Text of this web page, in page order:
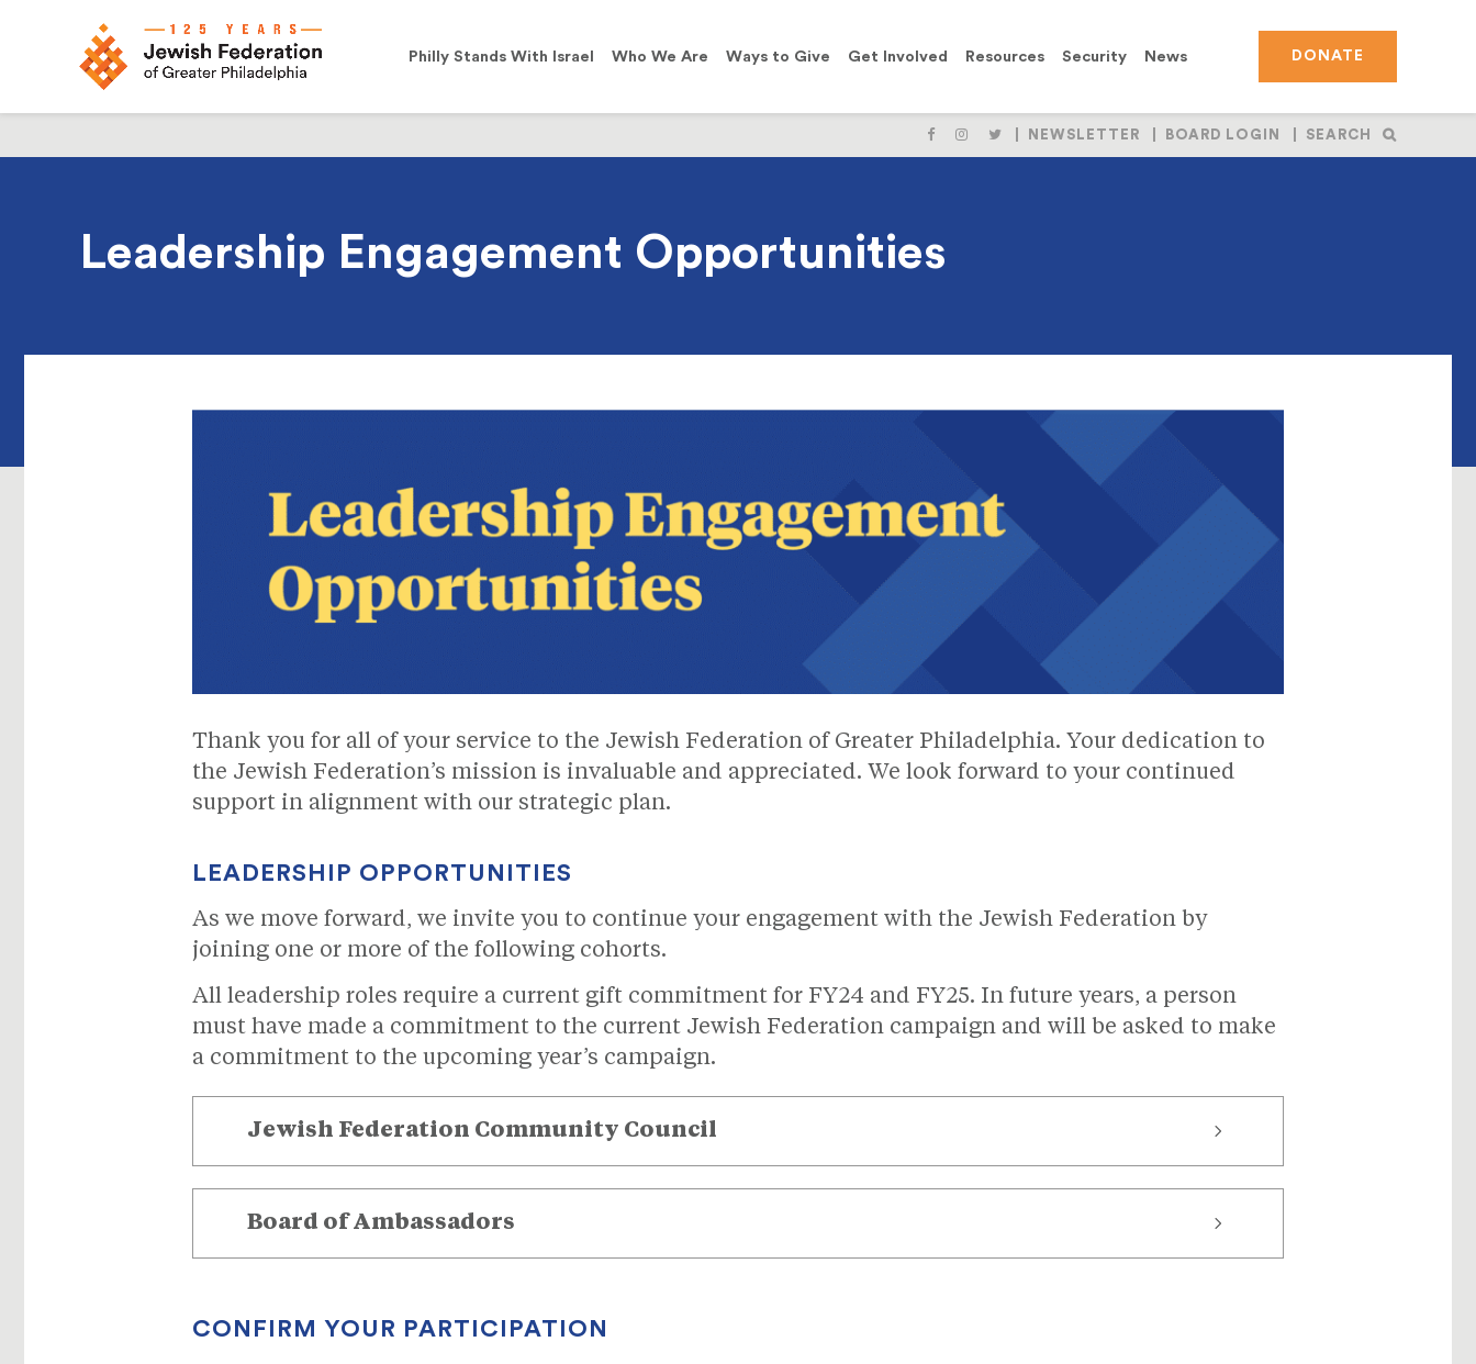
Philly Stands With Israel Who We Are Ways to Give Get Involved Resources Security News DONATE
LIKE FOLLOWFOLLOW
NEWSLETTER BOARD LOGIN SEARCH
Leadership Engagement Opportunities
Thank you for all of your service to the Jewish Federation of Greater Philadelphia. Your dedication to
the Jewish Federation’s mission is invaluable and appreciated. We look forward to your continued
support in alignment with our strategic plan.
LEADERSHIP OPPORTUNITIES
As we move forward, we invite you to continue your engagement with the Jewish Federation by
joining one or more of the following cohorts.
All leadership roles require a current gift commitment for FY24 and FY25. In future years, a person
must have made a commitment to the current Jewish Federation campaign and will be asked to make
a commitment to the upcoming year’s campaign.
Jewish Federation Community Council
Board of Ambassadors
CONFIRM YOUR PARTICIPATION